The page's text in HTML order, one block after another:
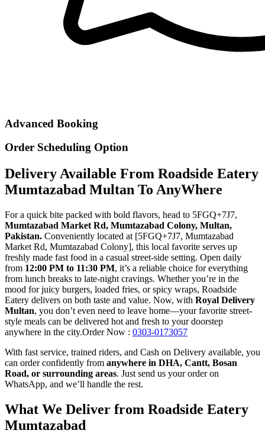
Advanced Booking
Order Scheduling Option
Delivery Available From Roadside Eatery
Mumtazabad Multan To AnyWhere
For a quick bite packed with bold flavors, head to 5FGQ+7J7,
Mumtazabad Market Rd, Mumtazabad Colony, Multan,
Pakistan. Conveniently located at [5FGQ+7J7, Mumtazabad
Market Rd, Mumtazabad Colony], this local favorite serves up
freshly made fast food in a casual street-side setting. Open daily
from 12:00 PM to 11:30 PM, it’s a reliable choice for everything
from lunch breaks to late-night cravings. Whether you’re in the
mood for juicy burgers, loaded fries, or spicy wraps, Roadside
Eatery delivers on both taste and value. Now, with Royal Delivery
Multan, you don’t even need to leave home—your favorite street-
style meals can be delivered hot and fresh to your doorstep
anywhere in the city.Order Now : 0303-0173057
With fast service, trained riders, and Cash on Delivery available, you
can order confidently from anywhere in DHA, Cantt, Bosan
Road, or surrounding areas. Just send us your order on
WhatsApp, and we’ll handle the rest.
What We Deliver from Roadside Eatery
Mumtazabad